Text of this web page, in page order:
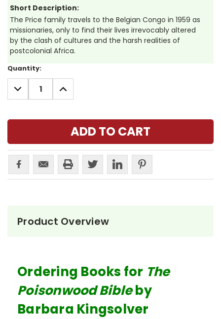
Short Description:
The Price family travels to the Belgian Congo in 1959 as
missionaries, only to find their lives irrevocably altered
by the clash of cultures and the harsh realities of
postcolonial Africa.
Current
Stock:
Quantity:
DECREASE
QUANTITY:
INCREASE
QUANTITY:
Product Overview
Ordering Books for The
Poisonwood Bibleby
Barbara Kingsolver